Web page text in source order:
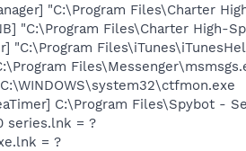
"C:\Program Files\Charter
"C:\Program Files\Charter High-
"C:\Program
C:\Program Files\Spybot -
series.lnk = ?
= ?